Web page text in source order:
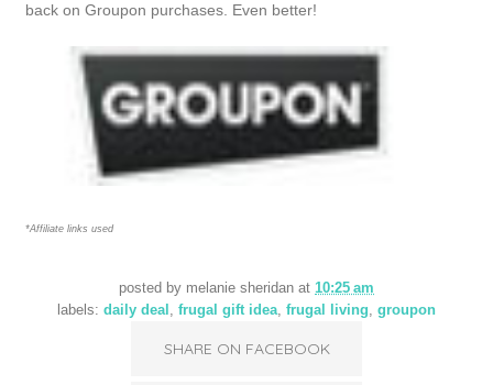
back on Groupon purchases. Even better!
*Affiliate links used
posted by melanie sheridan at 10:25 am
labels: daily deal , frugal gift idea, frugal living, groupon
SHARE ON FACEBOOK